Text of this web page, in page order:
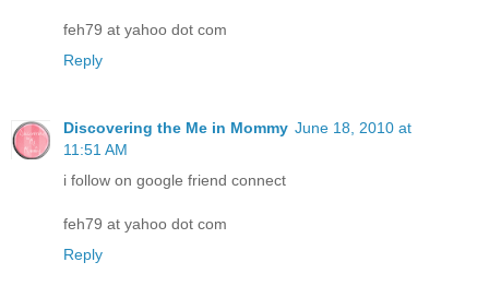
feh79 at yahoo dot com
Reply
Discovering the Me in Mommy June 18, 2010 at
11:51 AM
i follow on google friend connect
feh79 at yahoo dot com
Reply